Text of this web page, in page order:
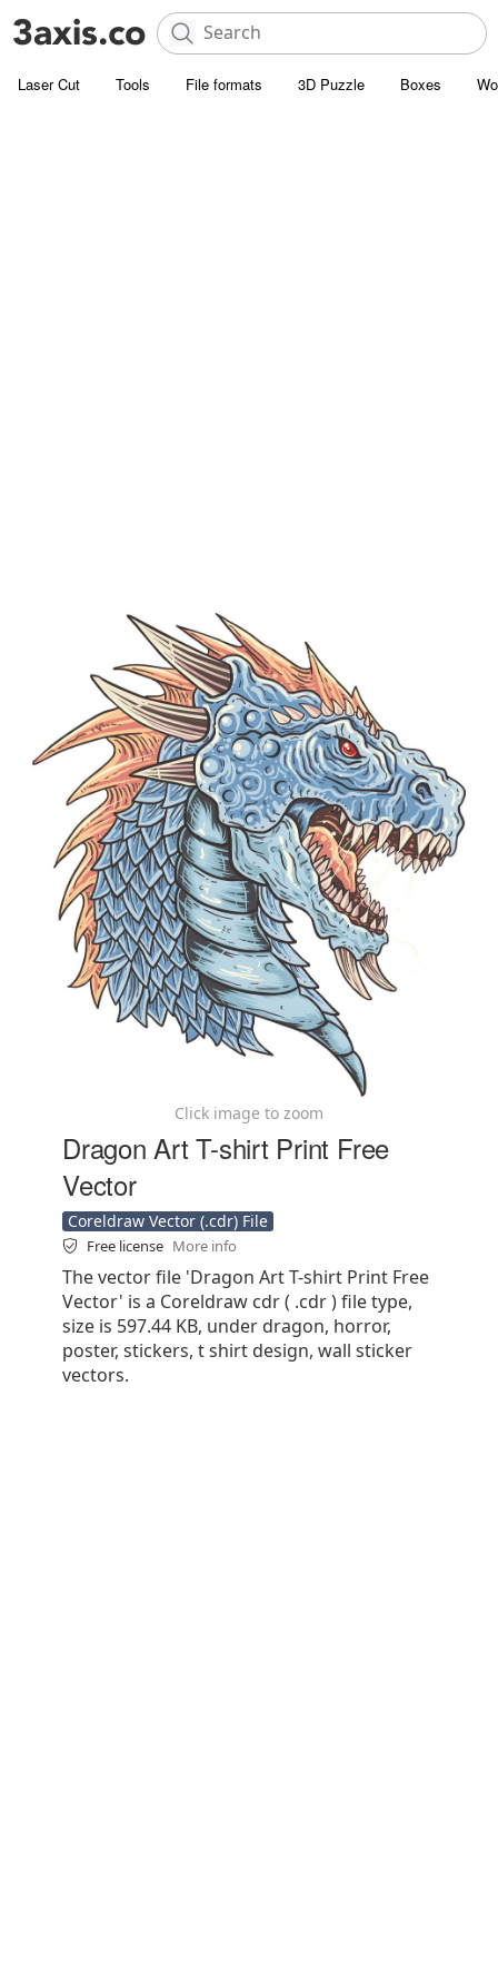
Laser Cut Tools File formats 3D Puzzle Boxes
Click image to zoom
Dragon Art T-shirt Print Free
Vector
Coreldraw Vector (.cdr) File
Free license More info
The vector file 'Dragon Art T-shirt Print Free
Vector' is a Coreldraw cdr ( .cdr ) file type,
size is 597.44 KB, under dragon, horror,
poster, stickers, t shirt design, wall sticker
vectors.